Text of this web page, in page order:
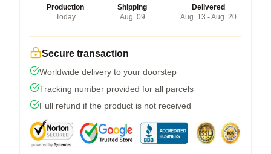
Production
Today
Shipping
Aug. 09
Delivered
Aug. 13 - Aug. 20
Secure transaction
Worldwide delivery to your doorstep
Tracking number provided for all parcels
Full refund if the product is not received